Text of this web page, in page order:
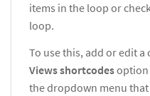
items in the loop or
loop.
To use this, add or edit
Views shortcodesoption
the dropdown menu